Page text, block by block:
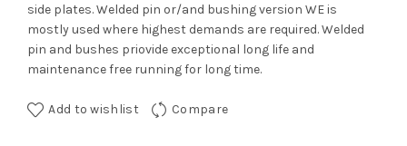
side plates. Welded pin or/and bushing version WE is
mostly used where highest demands are required. Welded
pin and bushes priovide exceptional long life and
maintenance free running for long time.
Add to wishlist Compare